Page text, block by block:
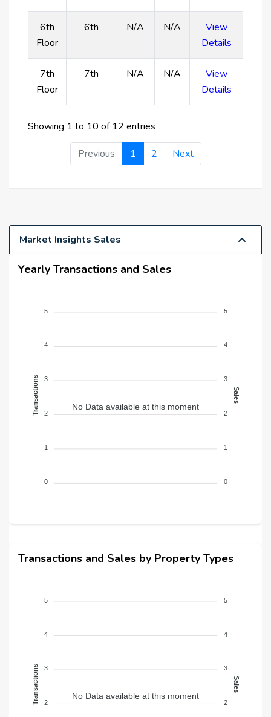
6th
Floor
6th N/A N/A
View
Details
7th
Floor
7th N/A N/A
View
Details
Showing 1 to 10 of 12 entries
Previous 1 2 Next
Market Insights Sales
Yearly Transactions and Sales
5
4
3
2
1
0
Transactions
5
4
3
2
1
0
Sales
No Data available at this moment
Transactions and Sales by Property Types
5
4
3
2
Transactions
5
4
3
2
Sales
No Data available at this moment